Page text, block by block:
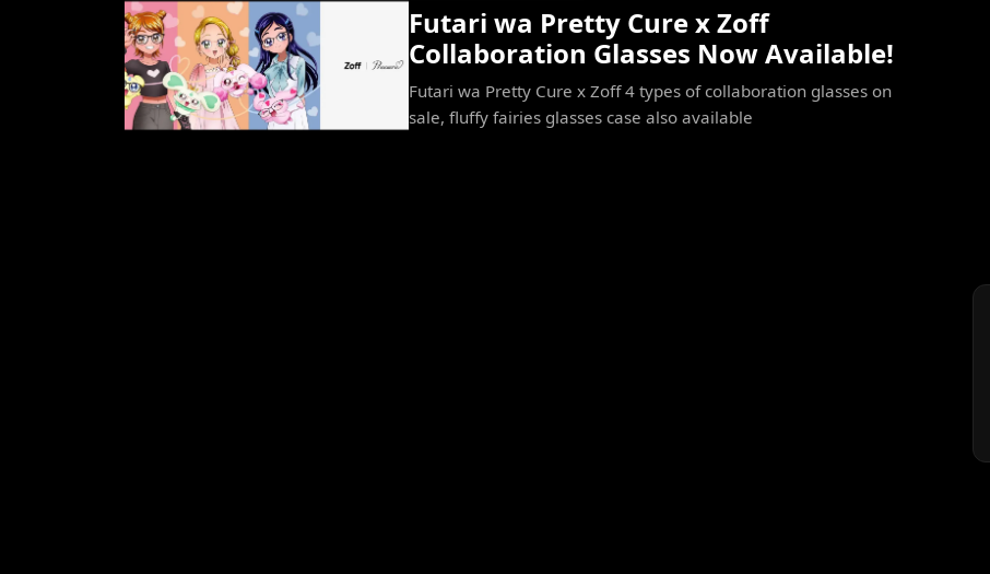
Futari wa Pretty Cure x Zoff
Collaboration Glasses Now Available!
Futari wa Pretty Cure x Zoff 4 types of collaboration glasses on
sale, fluffy fairies glasses case also available